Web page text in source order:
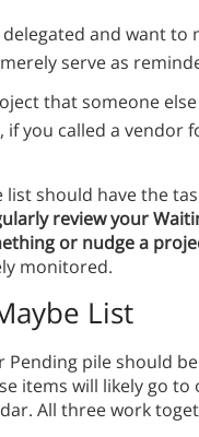
delegated and want
serve as
that someone
if you called a vendor
list should have the
review your
or nudge a
monitored.
List
Pending pile should
items will likely go
All three work